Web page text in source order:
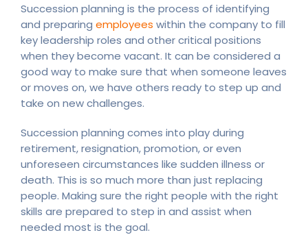
Succession planning is the process of identifying
and preparing employees within the company to fill
key leadership roles and other critical positions
when they become vacant. It can be considered a
good way to make sure that when someone leaves
or moves on, we have others ready to step up and
take on new challenges.
Succession planning comes into play during
retirement, resignation, promotion, or even
unforeseen circumstances like sudden illness or
death. This is so much more than just replacing
people. Making sure the right people with the right
skills are prepared to step in and assist when
needed most is the goal.